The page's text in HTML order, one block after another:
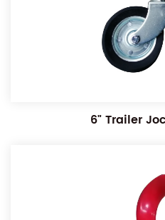
6" Trailer